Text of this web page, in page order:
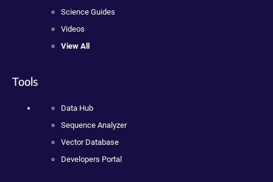
Science Guides
Videos
View All
Tools
Data Hub
Sequence Analyzer
Vector Database
Developers Portal